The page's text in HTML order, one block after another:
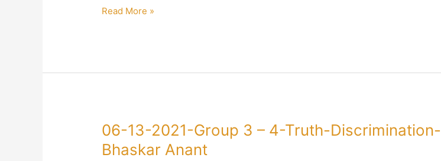
Sharma
Read More »
06-13-2021-Group 3 – 4-Truth-Discrimination-
Bhaskar Anant
06-
2021-